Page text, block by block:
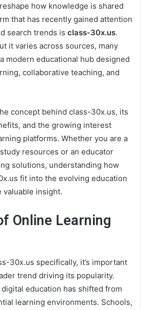
how knowledge is shared
that has recently gained attention
search trends is class-30x.us.
it varies across sources, many
modern educational hub designed
collaborative teaching, and
concept behind class-30x.us, its
and the growing interest
platforms. Whether you are a
resources or an educator
solutions, understanding how
fit into the evolving education
valuable insight.
Online Learning
30x.us specifically, it’s important
trend driving its popularity.
education has shifted from
learning environments. Schools,